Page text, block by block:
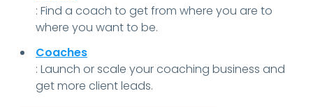
: Find a coach to get from where you are to
where you want to be.
Coaches
: Launch or scale your coaching business and
get more client leads.